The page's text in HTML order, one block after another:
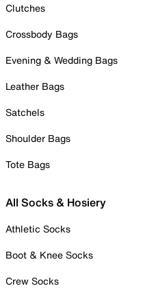
Clutches
Crossbody Bags
Evening & Wedding Bags
Leather Bags
Satchels
Shoulder Bags
Tote Bags
All Socks & Hosiery
Athletic Socks
Boot & Knee Socks
Crew Socks